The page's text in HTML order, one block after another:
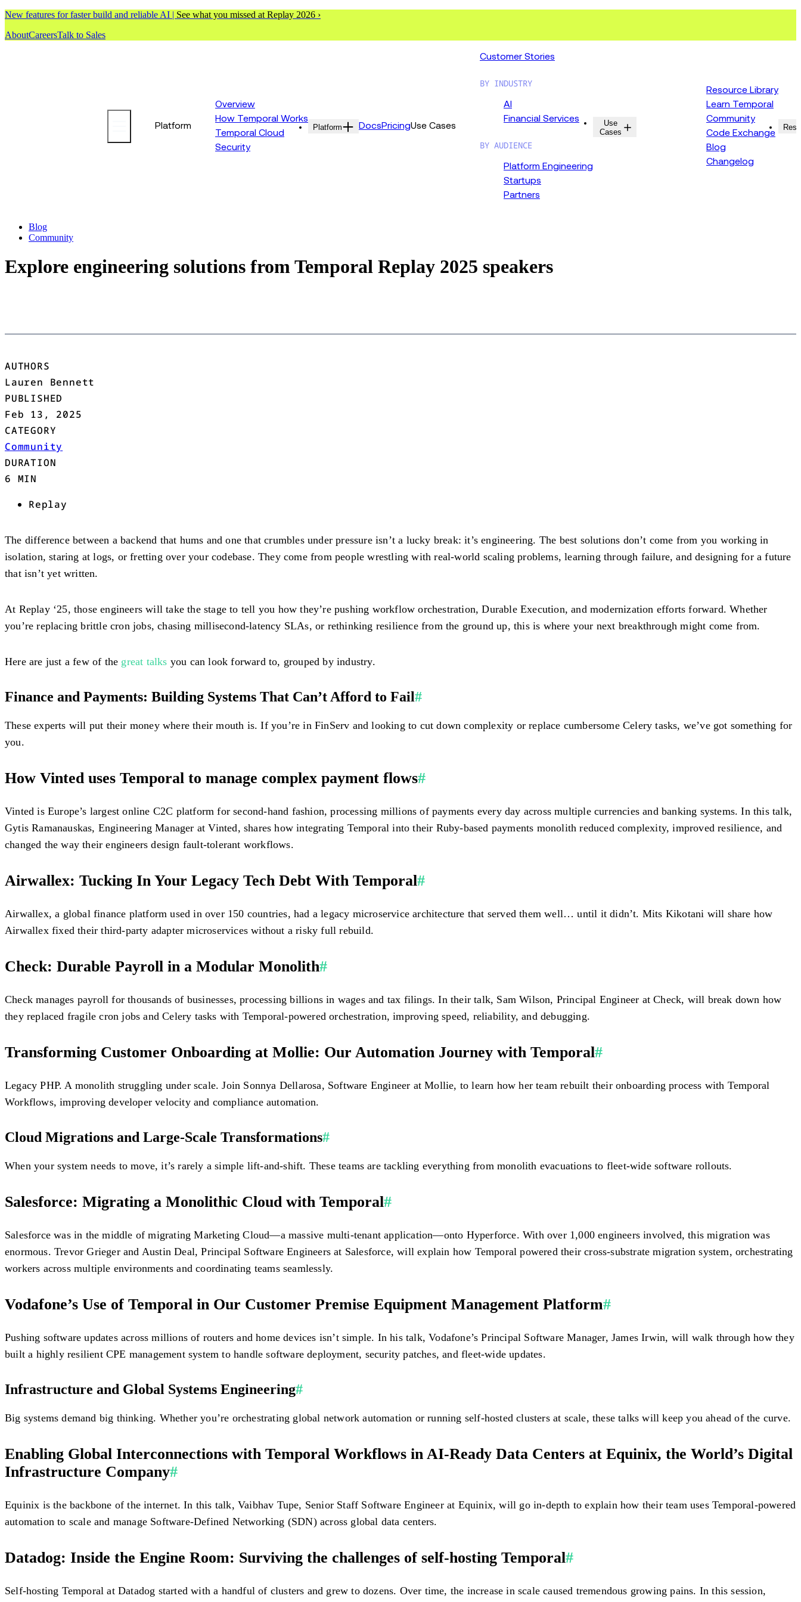
New features for faster build and reliable AI | See what you missed at Replay 2026 ›
AboutCareersTalk to Sales
Platform
Overview
How Temporal Works
Temporal Cloud
Security
Platform DocsPricingUse Cases
Customer Stories
BY INDUSTRY
AI
Financial Services
BY AUDIENCE
Platform Engineering
Startups
Partners
Use
Cases
Resource Library
Learn Temporal
Community
Code Exchange
Blog
Changelog
Blog
Community
Explore engineering solutions from Temporal Replay 2025 speakers
AUTHORS
Lauren Bennett
PUBLISHED
Feb 13, 2025
CATEGORY
Community
DURATION
6 MIN
Replay
The difference between a backend that hums and one that crumbles under pressure isn’t a lucky break: it’s engineering. The best solutions don’t come from you working in
isolation, staring at logs, or fretting over your codebase. They come from people wrestling with real-world scaling problems, learning through failure, and designing for a future
that isn’t yet written.
At Replay ‘25, those engineers will take the stage to tell you how they’re pushing workflow orchestration, Durable Execution, and modernization efforts forward. Whether
you’re replacing brittle cron jobs, chasing millisecond-latency SLAs, or rethinking resilience from the ground up, this is where your next breakthrough might come from.
Here are just a few of the great talks you can look forward to, grouped by industry.
Finance and Payments: Building Systems That Can’t Afford to Fail#
These experts will put their money where their mouth is. If you’re in FinServ and looking to cut down complexity or replace cumbersome Celery tasks, we’ve got something for
you.
How Vinted uses Temporal to manage complex payment flows#
Vinted is Europe’s largest online C2C platform for second-hand fashion, processing millions of payments every day across multiple currencies and banking systems. In this talk,
Gytis Ramanauskas, Engineering Manager at Vinted, shares how integrating Temporal into their Ruby-based payments monolith reduced complexity, improved resilience, and
changed the way their engineers design fault-tolerant workflows.
Airwallex: Tucking In Your Legacy Tech Debt With Temporal#
Airwallex, a global finance platform used in over 150 countries, had a legacy microservice architecture that served them well… until it didn’t. Mits Kikotani will share how
Airwallex fixed their third-party adapter microservices without a risky full rebuild.
Check: Durable Payroll in a Modular Monolith#
Check manages payroll for thousands of businesses, processing billions in wages and tax filings. In their talk, Sam Wilson, Principal Engineer at Check, will break down how
they replaced fragile cron jobs and Celery tasks with Temporal-powered orchestration, improving speed, reliability, and debugging.
Transforming Customer Onboarding at Mollie: Our Automation Journey with Temporal#
Legacy PHP. A monolith struggling under scale. Join Sonnya Dellarosa, Software Engineer at Mollie, to learn how her team rebuilt their onboarding process with Temporal
Workflows, improving developer velocity and compliance automation.
Cloud Migrations and Large-Scale Transformations#
When your system needs to move, it’s rarely a simple lift-and-shift. These teams are tackling everything from monolith evacuations to fleet-wide software rollouts.
Salesforce: Migrating a Monolithic Cloud with Temporal#
Salesforce was in the middle of migrating Marketing Cloud—a massive multi-tenant application—onto Hyperforce. With over 1,000 engineers involved, this migration was
enormous. Trevor Grieger and Austin Deal, Principal Software Engineers at Salesforce, will explain how Temporal powered their cross-substrate migration system, orchestrating
workers across multiple environments and coordinating teams seamlessly.
Vodafone’s Use of Temporal in Our Customer Premise Equipment Management Platform#
Pushing software updates across millions of routers and home devices isn’t simple. In his talk, Vodafone’s Principal Software Manager, James Irwin, will walk through how they
built a highly resilient CPE management system to handle software deployment, security patches, and fleet-wide updates.
Infrastructure and Global Systems Engineering#
Big systems demand big thinking. Whether you’re orchestrating global network automation or running self-hosted clusters at scale, these talks will keep you ahead of the curve.
Enabling Global Interconnections with Temporal Workflows in AI-Ready Data Centers at Equinix, the World’s Digital
Infrastructure Company#
Equinix is the backbone of the internet. In this talk, Vaibhav Tupe, Senior Staff Software Engineer at Equinix, will go in-depth to explain how their team uses Temporal-powered
automation to scale and manage Software-Defined Networking (SDN) across global data centers.
Datadog: Inside the Engine Room: Surviving the challenges of self-hosting Temporal#
Self-hosting Temporal at Datadog started with a handful of clusters and grew to dozens. Over time, the increase in scale caused tremendous growing pains. In this session,